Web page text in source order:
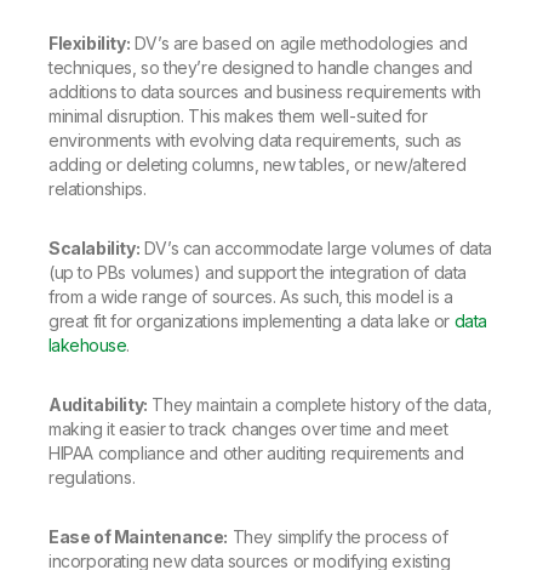
Flexibility: DV’s are based on agile methodologies and
techniques, so they’re designed to handle changes and
additions to data sources and business requirements with
minimal disruption. This makes them well-suited for
environments with evolving data requirements, such as
adding or deleting columns, new tables, or new/altered
relationships.
Scalability: DV’s can accommodate large volumes of data
(up to PBs volumes) and support the integration of data
from a wide range of sources. As such, this model is a
great fit for organizations implementing a data lake or data
lakehouse.
Auditability: They maintain a complete history of the data,
making it easier to track changes over time and meet
HIPAA compliance and other auditing requirements and
regulations.
Ease of Maintenance: They simplify the process of
incorporating new data sources or modifying existing